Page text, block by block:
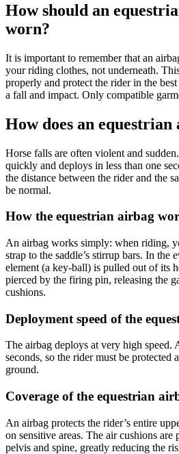
How should an
worn?
It is important to remember that an
your riding clothes, not underneath.
properly and protect the rider in the
a fall and impact. Only compatible
How does an
Horse falls are often violent and
quickly and deploys in less than one
the distance between the rider and the
be normal.
How the equestrian airbag
An airbag works simply: when riding,
strap to the saddle’s stirrup bars. In the
element (a key-ball) is pulled out of its
pierced by the firing pin, releasing the
cushions.
Deployment speed of the
The airbag deploys at very high speed.
seconds, so the rider must be protected
ground.
Coverage of the equestrian
An airbag protects the rider’s entire
on sensitive areas. The air cushions are
pelvis and spine, greatly reducing the